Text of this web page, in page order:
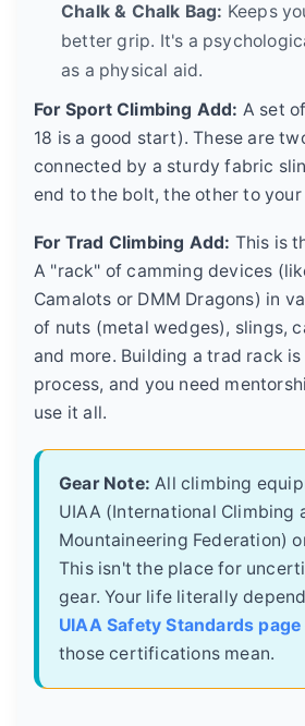
Chalk & Chalk Bag: Keeps
better grip. It's a
as a physical aid.
For Sport Climbing Add: A set
18 is a good start). These are
connected by a sturdy fabric
end to the bolt, the other to your
For Trad Climbing Add: This is
A "rack" of camming devices
Camalots or DMM Dragons) in
of nuts (metal wedges), slings,
and more. Building a trad rack
process, and you need
use it all.
Gear Note: All climbing
UIAA (International Climbing
Mountaineering Federation)
This isn't the place for
gear. Your life literally
UIAA Safety Standards page
those certifications mean.